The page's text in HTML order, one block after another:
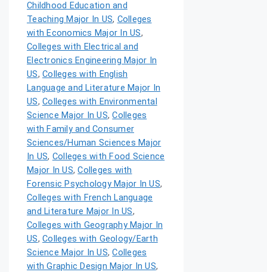
Childhood Education and
Teaching Major In US, Colleges
with Economics Major In US,
Colleges with Electrical and
Electronics Engineering Major In
US, Colleges with English
Language and Literature Major In
US, Colleges with Environmental
Science Major In US,Colleges
with Family and Consumer
Sciences/Human Sciences Major
In US, Colleges with Food Science
Major In US,Colleges with
Forensic Psychology Major In US,
Colleges with French Language
and Literature Major In US,
Colleges with Geography Major In
US, Colleges with Geology/Earth
Science Major In US,Colleges
with Graphic Design Major In US,